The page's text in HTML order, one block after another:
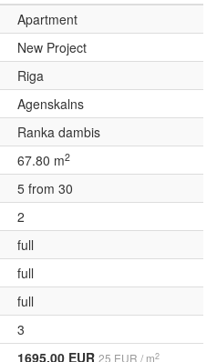
Apartment
New Project
Riga
Agenskalns
Ranka dambis
67.80 m2
5 from 30
2
full
full
full
3
1695.00 EUR 25 EUR / m2